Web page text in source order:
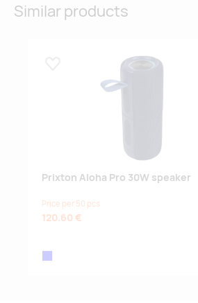
Similar products
Prixton Aloha Pro 30W speaker
Price per 50 pcs
120.60 €